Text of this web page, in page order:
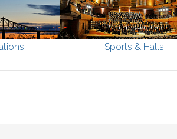
Sports & Halls